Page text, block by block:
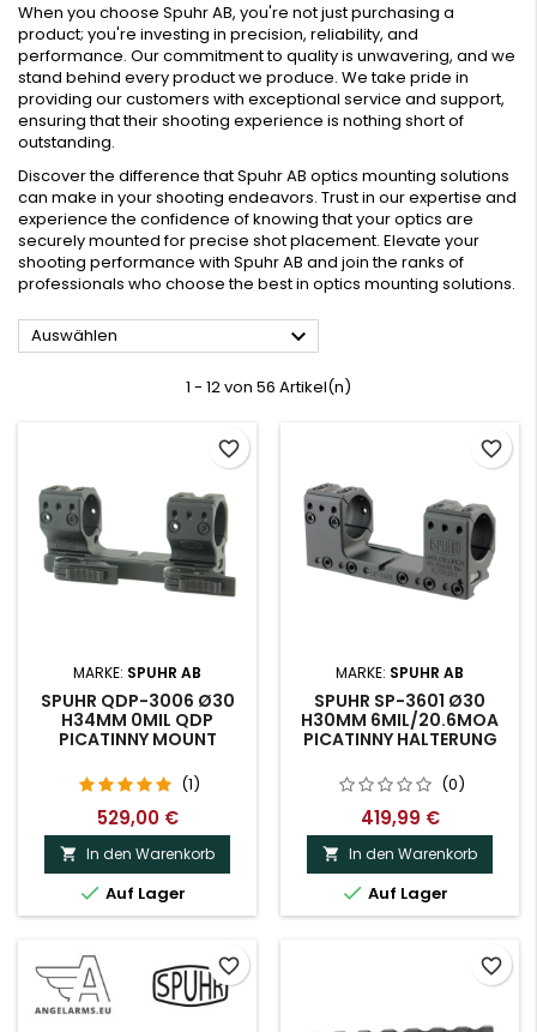
When you choose Spuhr AB, you're not just purchasing a
product; you're investing in precision, reliability, and
performance. Our commitment to quality is unwavering, and we
stand behind every product we produce. We take pride in
providing our customers with exceptional service and support,
ensuring that their shooting experience is nothing short of
outstanding.
Discover the difference that Spuhr AB optics mounting solutions
can make in your shooting endeavors. Trust in our expertise and
experience the confidence of knowing that your optics are
securely mounted for precise shot placement. Elevate your
shooting performance with Spuhr AB and join the ranks of
professionals who choose the best in optics mounting solutions.
Auswählen 
1 - 12 von 56 Artikel(n)
MARKE: SPUHR AB
SPUHR QDP-3006 Ø30
H34MM 0MIL QDP
PICATINNY MOUNT
(1)
529,00 €
 In den Warenkorb
 Auf Lager
favorite_border
MARKE: SPUHR AB
SPUHR SP-3601 Ø30
H30MM 6MIL/20.6MOA
PICATINNY HALTERUNG
(0)
419,99 €
 In den Warenkorb
 Auf Lager
favorite_border
favorite_border favorite_border